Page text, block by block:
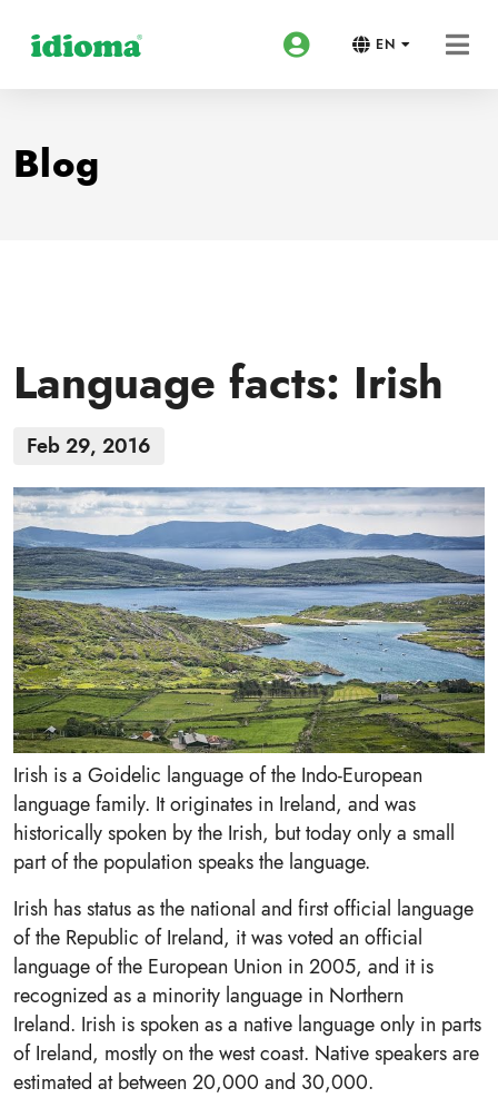
EN
Blog
Language facts: Irish
Feb 29, 2016
Irish is a Goidelic language of the Indo-European
language family. It originates in Ireland, and was
historically spoken by the Irish, but today only a small
part of the population speaks the language.
Irish has status as the national and first official language
of the Republic of Ireland, it was voted an official
language of the European Union in 2005, and it is
recognized as a minority language in Northern
Ireland. Irish is spoken as a native language only in parts
of Ireland, mostly on the west coast. Native speakers are
estimated at between 20,000 and 30,000.